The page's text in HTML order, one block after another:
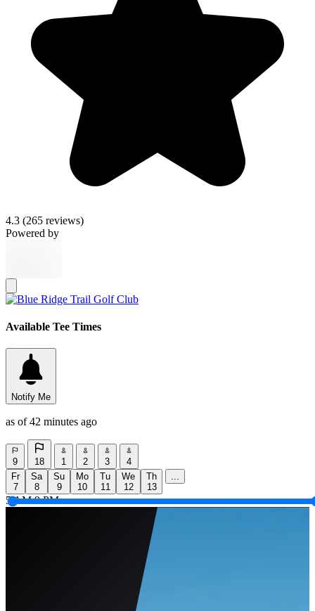
4.3 (265 reviews)
Powered by
Available Tee Times
Notify Me
as of 42 minutes ago
9 18 1 2 3
4
Fr
7
Sa
8
Su
9
Mo
10
Tu
11
We
12
Th
13
...
5 AM 9 PM